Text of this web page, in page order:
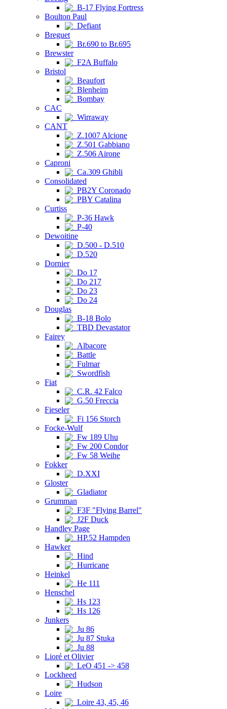
B-17 Flying Fortress
Boulton Paul
Defiant
Breguet
Br.690 to Br.695
Brewster
F2A Buffalo
Bristol
Beaufort
Blenheim
Bombay
CAC
Wirraway
CANT
Z.1007 Alcione
Z.501 Gabbiano
Z.506 Airone
Caproni
Ca.309 Ghibli
Consolidated
PB2Y Coronado
PBY Catalina
Curtiss
P-36 Hawk
P-40
Dewoitine
D.500 - D.510
D.520
Dornier
Do 17
Do 217
Do 23
Do 24
Douglas
B-18 Bolo
TBD Devastator
Fairey
Albacore
Battle
Fulmar
Swordfish
Fiat
C.R. 42 Falco
G.50 Freccia
Fieseler
Fi 156 Storch
Focke-Wulf
Fw 189 Uhu
Fw 200 Condor
Fw 58 Weihe
Fokker
D.XXI
Gloster
Gladiator
Grumman
F3F "Flying Barrel"
J2F Duck
Handley Page
HP.52 Hampden
Hawker
Hind
Hurricane
Heinkel
He 111
Henschel
Hs 123
Hs 126
Junkers
Ju 86
Ju 87 Stuka
Ju 88
Lioré et Olivier
LeO 451 -> 458
Lockheed
Hudson
Loire
Loire 43, 45, 46